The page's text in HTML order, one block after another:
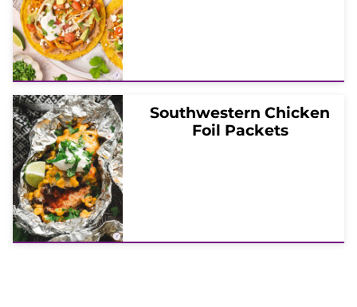
Southwestern Chicken
Foil Packets